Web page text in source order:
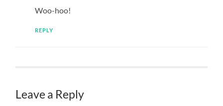
Woo-hoo!
REPLY
Leave a Reply